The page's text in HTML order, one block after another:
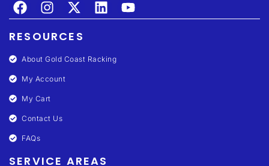
RESOURCES
About Gold Coast Racking
My Account
My Cart
Contact Us
FAQs
SERVICE AREAS